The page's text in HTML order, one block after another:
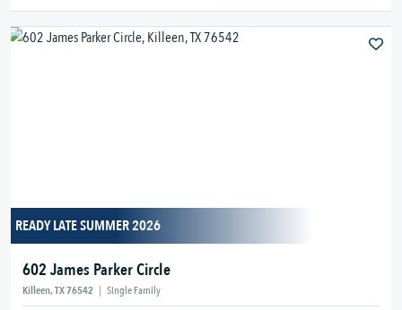
READY LATE SUMMER 2026
602 James Parker Circle
Killeen, TX 76542 | Single Family